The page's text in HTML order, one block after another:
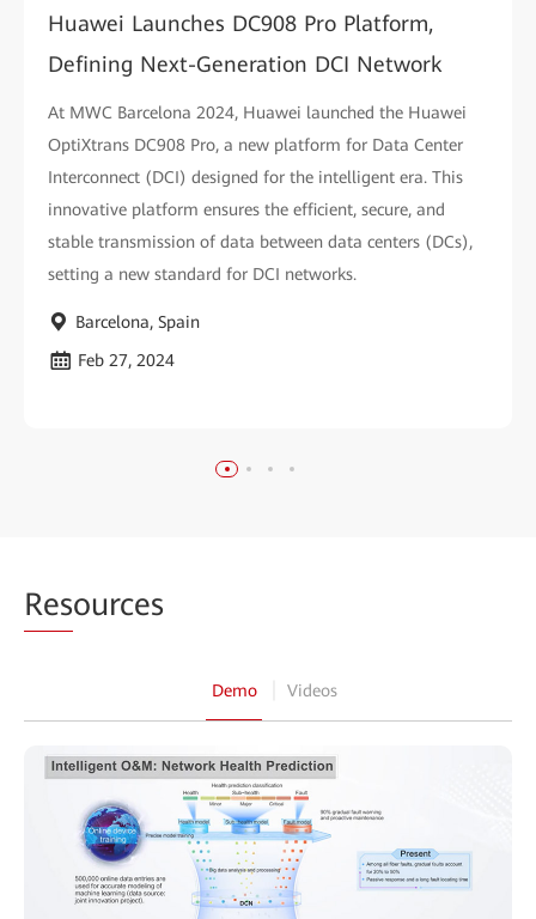
Huawei Launches DC908 Pro Platform,
Defining Next-Generation DCI Network
At MWC Barcelona 2024, Huawei launched the Huawei
OptiXtrans DC908 Pro, a new platform for Data Center
Interconnect (DCI) designed for the intelligent era. This
innovative platform ensures the efficient, secure, and
stable transmission of data between data centers (DCs),
setting a new standard for DCI networks.
Barcelona, Spain
Feb 27, 2024
Resources
Demo Videos